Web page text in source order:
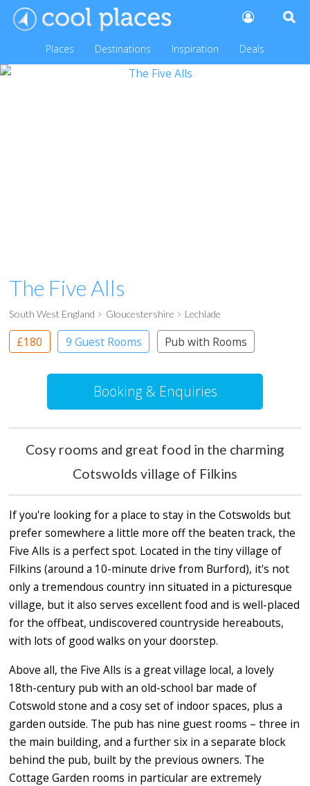
Places Destinations Inspiration Deals
The Five Alls
South West England Gloucestershire Lechlade
£180 9 Guest Rooms Pub with Rooms
Booking & Enquiries
Cosy rooms and great food in the charming
Cotswolds village of Filkins
If you're looking for a place to stay in the Cotswolds but
prefer somewhere a little more off the beaten track, the
Five Alls is a perfect spot. Located in the tiny village of
Filkins (around a 10-minute drive from Burford), it's not
only a tremendous country inn situated in a picturesque
village, but it also serves excellent food and is well-placed
for the offbeat, undiscovered countryside hereabouts,
with lots of good walks on your doorstep.
Above all, the Five Alls is a great village local, a lovely
18th-century pub with an old-school bar made of
Cotswold stone and a cosy set of indoor spaces, plus a
garden outside. The pub has nine guest rooms – three in
the main building, and a further six in a separate block
behind the pub, built by the previous owners. The
Cottage Garden rooms in particular are extremely